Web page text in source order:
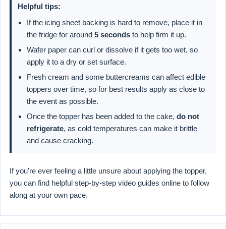
Helpful tips:
If the icing sheet backing is hard to remove, place it in
the fridge for around 5 seconds to help firm it up.
Wafer paper can curl or dissolve if it gets too wet, so
apply it to a dry or set surface.
Fresh cream and some buttercreams can affect edible
toppers over time, so for best results apply as close to
the event as possible.
Once the topper has been added to the cake, do not
refrigerate, as cold temperatures can make it brittle
and cause cracking.
If you're ever feeling a little unsure about applying the topper,
you can find helpful step-by-step video guides online to follow
along at your own pace.